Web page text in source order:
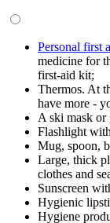
Personal first
medicine for
first-aid kit;
Thermos. At
have more -
A ski mask or
Flashlight
Mug, spoon,
Large, thick
clothes and
Sunscreen
Hygienic
Hygiene